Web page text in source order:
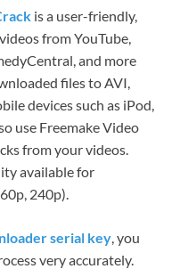
is a user-friendly,
from YouTube,
and more
files to AVI,
devices such as iPod,
use Freemake Video
from your videos.
available for
240p).
serial key , you
very accurately.